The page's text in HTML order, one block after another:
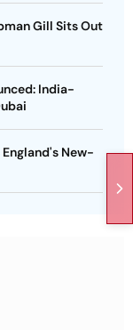
Gill Sits Out
India-
New-